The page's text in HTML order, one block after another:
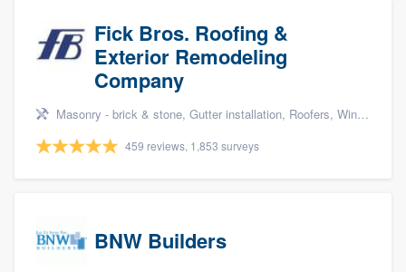
Fick Bros. Roofing &
Exterior Remodeling
Company
Masonry - brick & stone, Gutter installation, Roofers, Window & door replacement, and Carpentry
459 reviews, 1,853 surveys
BNW Builders